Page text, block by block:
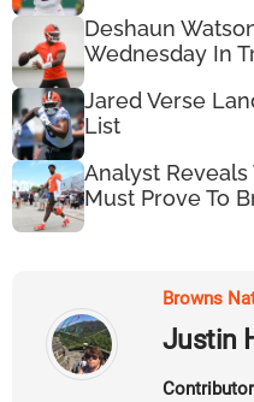
Deshaun
Wednesday In
Jared Verse
List
Analyst
Must Prove To
Browns
Justin